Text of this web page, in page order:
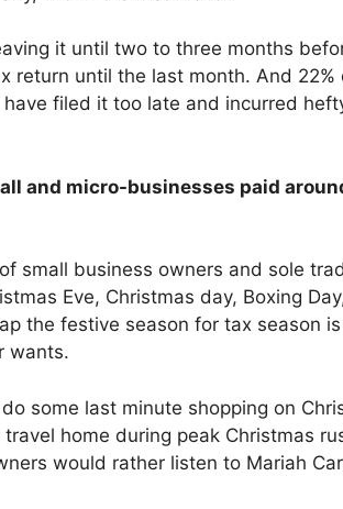
it until two to three months
return until the last month. And 22%
filed it too late and incurred
and micro-businesses paid
small business owners and sole
Eve, Christmas day, Boxing
the festive season for tax season
wants.
some last minute shopping on
home during peak Christmas
would rather listen to Mariah